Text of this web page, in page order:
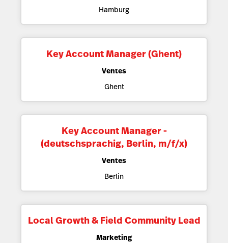
Hamburg
Key Account Manager (Ghent)
Ventes
Ghent
Key Account Manager -
(deutschsprachig, Berlin, m/f/x)
Ventes
Berlin
Local Growth & Field Community Lead
Marketing